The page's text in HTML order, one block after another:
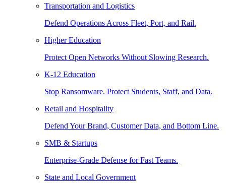
Transportation and Logistics
Defend Operations Across Fleet, Port, and Rail.
Higher Education
Protect Open Networks Without Slowing Research.
K-12 Education
Stop Ransomware. Protect Students, Staff, and Data.
Retail and Hospitality
Defend Your Brand, Customer Data, and Bottom Line.
SMB & Startups
Enterprise-Grade Defense for Fast Teams.
State and Local Government